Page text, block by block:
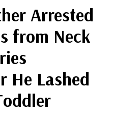
Arrested
from Neck
He Lashed